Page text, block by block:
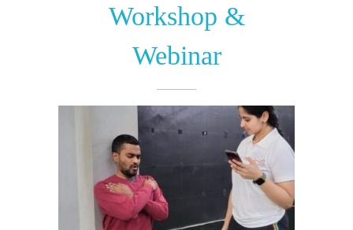
Workshop &
Webinar